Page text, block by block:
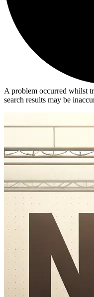
A problem occurred whilst
search results may be